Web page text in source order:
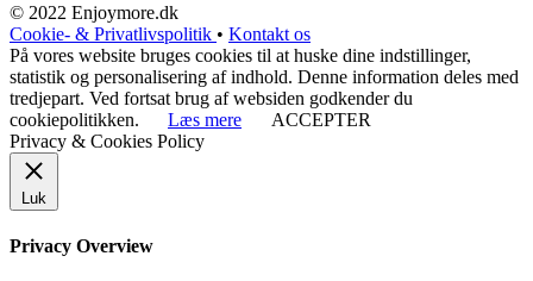
© 2022 Enjoymore.dk
Cookie- & Privatlivspolitik • Kontakt os
På vores website bruges cookies til at huske dine indstillinger,
statistik og personalisering af indhold. Denne information deles med
tredjepart. Ved fortsat brug af websiden godkender du
cookiepolitikken.
Læs mere
ACCEPTER
Privacy & Cookies Policy
Luk
Privacy Overview